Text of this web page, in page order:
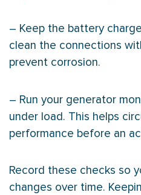
– Keep the battery
clean the connections
prevent corrosion.
– Run your generator
under load. This helps
performance before an
Record these checks so
changes over time.